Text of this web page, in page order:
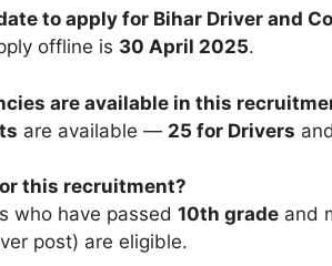
to apply for Bihar Driver and
offline is 30 April 2025.
are available in this
are available — 25 for Drivers and
this recruitment?
who have passed 10th grade and
post) are eligible.